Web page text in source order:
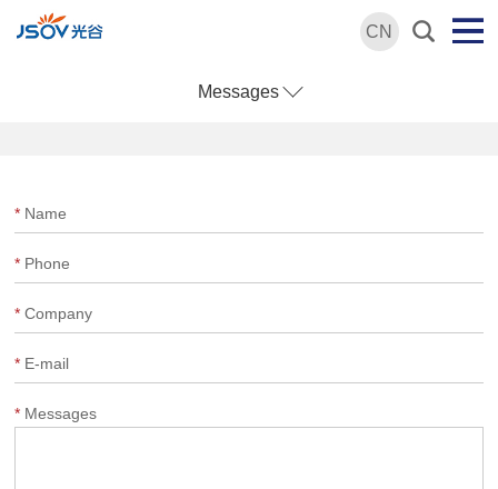
CN
Messages
* Name
* Phone
* Company
* E-mail
* Messages